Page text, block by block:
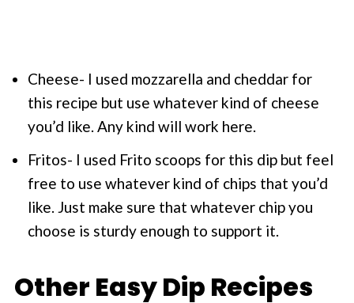
Cheese- I used mozzarella and cheddar for
this recipe but use whatever kind of cheese
you’d like. Any kind will work here.
Fritos- I used Frito scoops for this dip but feel
free to use whatever kind of chips that you’d
like. Just make sure that whatever chip you
choose is sturdy enough to support it.
Other Easy Dip Recipes